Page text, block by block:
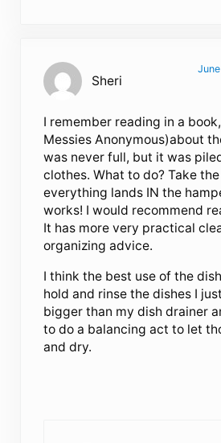
Sheri
I remember reading in a
Messies Anonymous)about
was never full, but it was
clothes. What to do? Take
everything lands IN the
works! I would recommend
It has more very practical
organizing advice.
I think the best use of the
hold and rinse the dishes I
bigger than my dish drainer
to do a balancing act to let
and dry.